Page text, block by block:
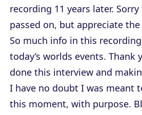
recording 11 years later.
passed on, but appreciate
So much info in this
today’s worlds events. Thank
done this interview and
I have no doubt I was meant
this moment, with purpose.